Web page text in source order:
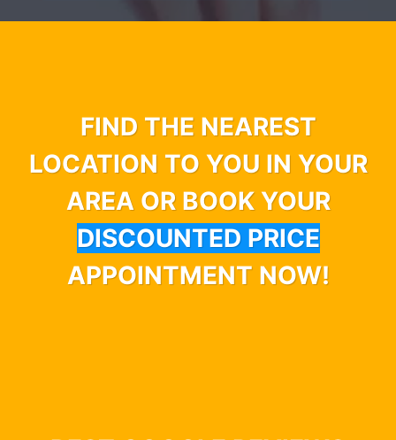
FIND THE NEAREST
LOCATION TO YOU IN YOUR
AREA OR BOOK YOUR
DISCOUNTED PRICE
APPOINTMENT NOW!